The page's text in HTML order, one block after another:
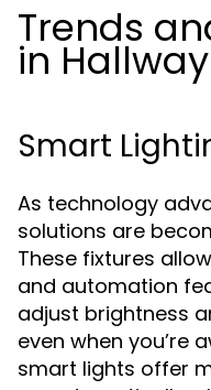
Trends
in
Smart
As technology
solutions are
These fixtures
and automation
adjust brightness
even when you’re
smart lights offer